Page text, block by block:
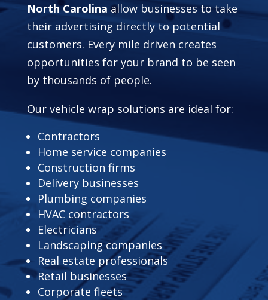
North Carolina allow businesses to take
their advertising directly to potential
customers. Every mile driven creates
opportunities for your brand to be seen
by thousands of people.
Our vehicle wrap solutions are ideal for:
Contractors
Home service companies
Construction firms
Delivery businesses
Plumbing companies
HVAC contractors
Electricians
Landscaping companies
Real estate professionals
Retail businesses
Corporate fleets